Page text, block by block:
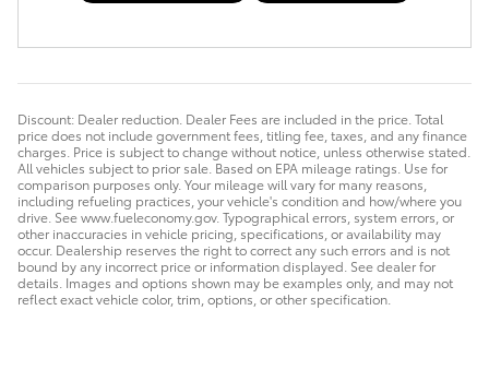
Discount: Dealer reduction. Dealer Fees are included in the price. Total
price does not include government fees, titling fee, taxes, and any finance
charges. Price is subject to change without notice, unless otherwise stated.
All vehicles subject to prior sale. Based on EPA mileage ratings. Use for
comparison purposes only. Your mileage will vary for many reasons,
including refueling practices, your vehicle's condition and how/where you
drive. See www.fueleconomy.gov. Typographical errors, system errors, or
other inaccuracies in vehicle pricing, specifications, or availability may
occur. Dealership reserves the right to correct any such errors and is not
bound by any incorrect price or information displayed. See dealer for
details. Images and options shown may be examples only, and may not
reflect exact vehicle color, trim, options, or other specification.